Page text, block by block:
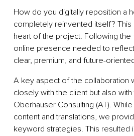
How do you digitally reposition a
completely reinvented itself? This
heart of the project. Following the
online presence needed to
clear, premium, and future-
A key aspect of the collaboration
closely with the client but also
Oberhauser Consulting (AT).
content and translations, we
keyword strategies. This resulted